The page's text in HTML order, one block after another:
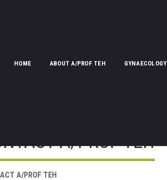
HOME ABOUT A/PROF TEH GYNAECOLOGY
A/PROF TEH
A/PROF TEH